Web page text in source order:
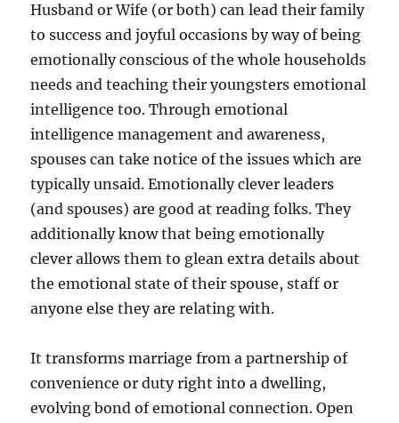
Husband or Wife (or both) can lead their family
to success and joyful occasions by way of being
emotionally conscious of the whole households
needs and teaching their youngsters emotional
intelligence too. Through emotional
intelligence management and awareness,
spouses can take notice of the issues which are
typically unsaid. Emotionally clever leaders
(and spouses) are good at reading folks. They
additionally know that being emotionally
clever allows them to glean extra details about
the emotional state of their spouse, staff or
anyone else they are relating with.
It transforms marriage from a partnership of
convenience or duty right into a dwelling,
evolving bond of emotional connection. Open